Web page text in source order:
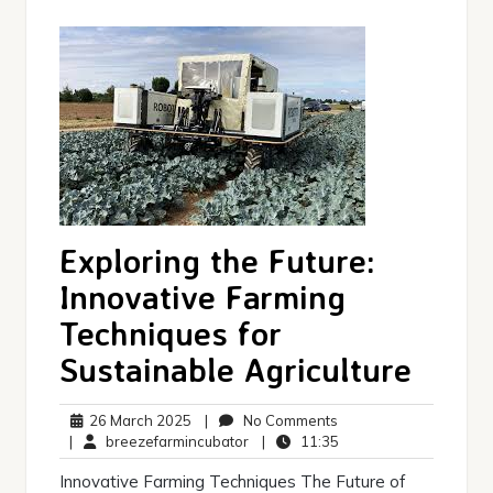
Exploring the Future:
Innovative Farming
Techniques for
Sustainable Agriculture
26 March 2025 26
March
2025
| No Comments
Comments
| breezefarmincubatorbreezefarmincubator
| 11:35
Innovative Farming Techniques The Future of